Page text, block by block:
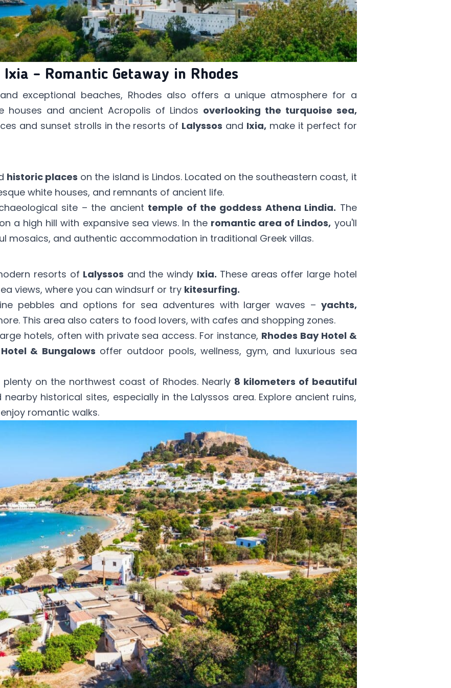
– Romantic Getaway in Rhodes
exceptional beaches, Rhodes also offers a unique atmosphere for a
houses and ancient Acropolis of Lindos overlooking the turquoise sea,
and sunset strolls in the resorts of Lalyssos and Ixia,make it perfect for
historic places on the island is Lindos. Located on the southeastern coast, it
white houses, and remnants of ancient life.
site – the ancient temple of the goddess Athena Lindia. The
a high hill with expansive sea views. In the romantic area of Lindos, you'll
mosaics, and authentic accommodation in traditional Greek villas.
resorts of Lalyssos and the windy Ixia. These areas offer large hotel
views, where you can windsurf or try kitesurfing.
pebbles and options for sea adventures with larger waves – yachts,
This area also caters to food lovers, with cafes and shopping zones.
hotels, often with private sea access. For instance, Rhodes Bay Hotel &
& Bungalows offer outdoor pools, wellness, gym, and luxurious sea
on the northwest coast of Rhodes. Nearly 8 kilometers of beautiful
historical sites, especially in the Lalyssos area. Explore ancient ruins,
romantic walks.